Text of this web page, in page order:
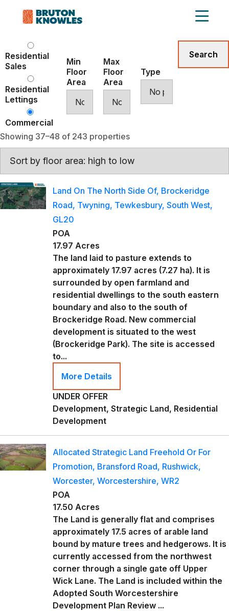
Residential
Sales
Residential
Lettings
Commercial
Min
Floor
Area
Max
Floor
Area
Type
Showing 37–48 of 243 properties
Land On The North Side Of, Brockeridge
Road, Twyning, Tewkesbury, South West,
GL20
POA
17.97 Acres
The land laid to pasture extends to
approximately 17.97 acres (7.27 ha). It is
surrounded by open farmland and
residential dwellings to the south eastern
boundary and also to the south of
Brockeridge Road. New commercial
development is situated to the west
(Brockeridge Park). The site is accessed
to...
More Details
UNDER OFFER
Development, Strategic Land, Residential
Development
Allocated Strategic Land Freehold Or For
Promotion, Bransford Road, Rushwick,
Worcester, Worcestershire, WR2
POA
17.50 Acres
The Land is generally flat and comprises
approximately 17.5 acres of arable land
bound by mature trees and hedgerows. It is
currently accessed from the northwest
corner through a single gate off Upper
Wick Lane. The Land is included within the
Adopted South Worcestershire
Development Plan Review ...